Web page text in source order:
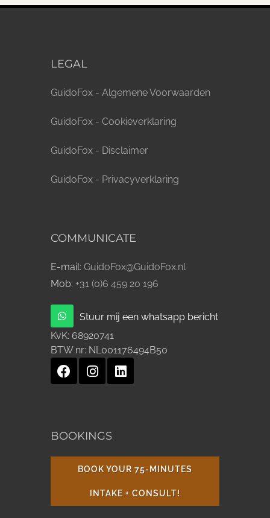
LEGAL
GuidoFox - Algemene Voorwaarden
GuidoFox - Cookieverklaring
GuidoFox - Disclaimer
GuidoFox - Privacyverklaring
COMMUNICATE
E-mail: GuidoFox@GuidoFox.nl
Mob: +31 (0)6 459 20 196
Stuur mij een whatsapp bericht
KvK: 68920741
BTW nr: NL001176494B50
BOOKINGS
BOOK YOUR 75-MINUTES
INTAKE + CONSULT!